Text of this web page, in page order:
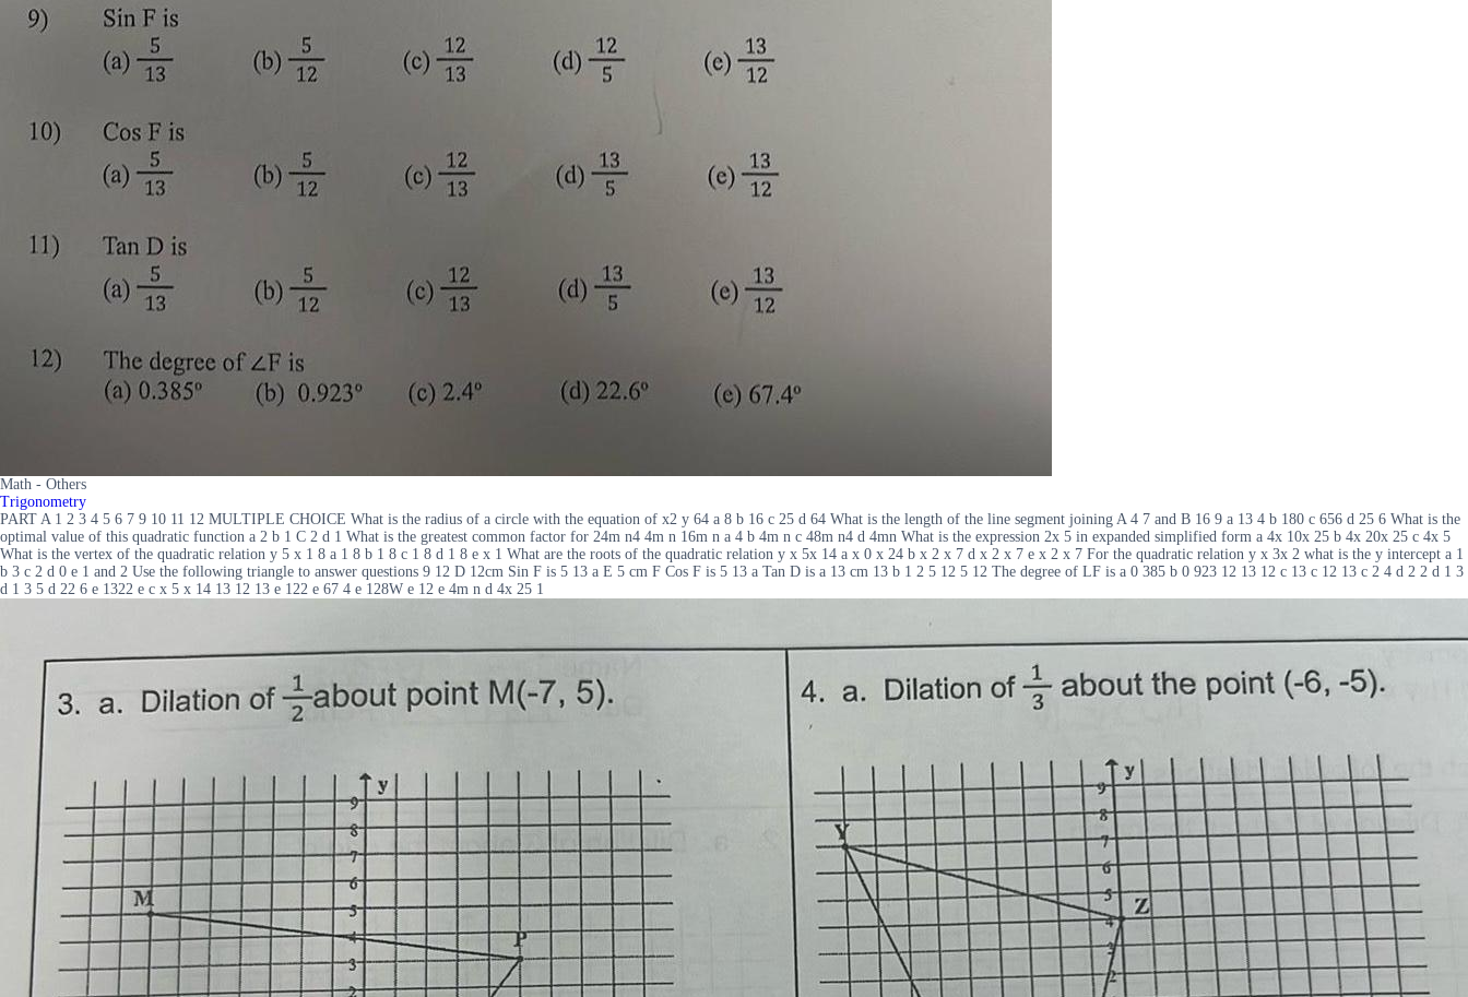
Math - Others
Trigonometry
PART A 1 2 3 4 5 6 7 9 10 11 12 MULTIPLE CHOICE What is the radius of a circle with the equation of x2 y 64 a 8 b 16 c 25 d 64 What is the length of the line segment joining A 4 7 and B 16 9 a 13 4 b 180 c 656 d 25 6 What is the
optimal value of this quadratic function a 2 b 1 C 2 d 1 What is the greatest common factor for 24m n4 4m n 16m n a 4 b 4m n c 48m n4 d 4mn What is the expression 2x 5 in expanded simplified form a 4x 10x 25 b 4x 20x 25 c 4x 5
What is the vertex of the quadratic relation y 5 x 1 8 a 1 8 b 1 8 c 1 8 d 1 8 e x 1 What are the roots of the quadratic relation y x 5x 14 a x 0 x 24 b x 2 x 7 d x 2 x 7 e x 2 x 7 For the quadratic relation y x 3x 2 what is the y intercept a 1
b 3 c 2 d 0 e 1 and 2 Use the following triangle to answer questions 9 12 D 12cm Sin F is 5 13 a E 5 cm F Cos F is 5 13 a Tan D is a 13 cm 13 b 1 2 5 12 5 12 The degree of LF is a 0 385 b 0 923 12 13 12 c 13 c 12 13 c 2 4 d 2 2 d 1 3
d 1 3 5 d 22 6 e 1322 e c x 5 x 14 13 12 13 e 122 e 67 4 e 128W e 12 e 4m n d 4x 25 1